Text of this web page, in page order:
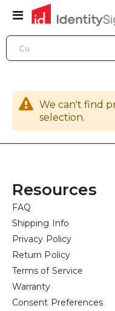
Toggle
Nav
We can't find
selection.
Resources
FAQ
Shipping Info
Privacy Policy
Return Policy
Terms of Service
Warranty
Consent Preferences